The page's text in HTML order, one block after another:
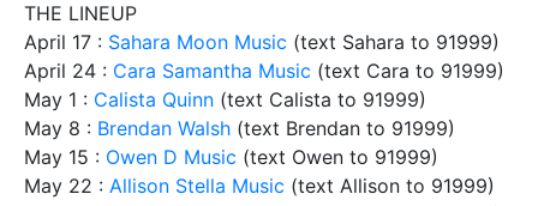
THE LINEUP
April 17 : Sahara Moon Music (text Sahara to 91999)
April 24 : Cara Samantha Music (text Cara to 91999)
May 1 : Calista Quinn (text Calista to 91999)
May 8 : Brendan Walsh (text Brendan to 91999)
May 15 : Owen D Music (text Owen to 91999)
May 22 : Allison Stella Music (text Allison to 91999)